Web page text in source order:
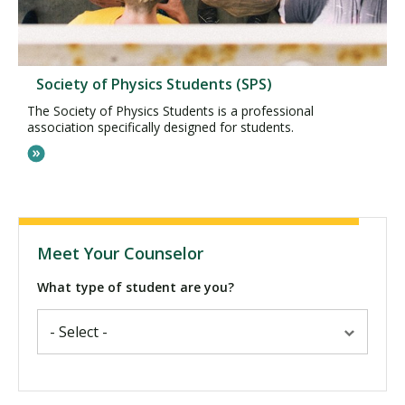
Society of Physics Students (SPS)
The Society of Physics Students is a professional
association specifically designed for students.
Meet Your Counselor
What type of student are you?